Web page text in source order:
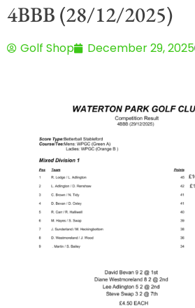
4BBB (28/12/2025)
Golf Shop December 29, 2025